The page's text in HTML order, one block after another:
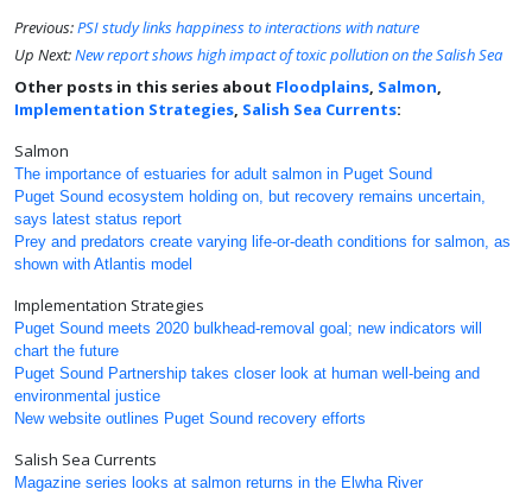
Previous:PSI study links happiness to interactions with nature
Up Next:New report shows high impact of toxic pollution on the Salish Sea
Other posts in this series about Floodplains, Salmon,
Implementation Strategies, Salish Sea Currents:
Salmon
The importance of estuaries for adult salmon in Puget Sound
Puget Sound ecosystem holding on, but recovery remains uncertain,
says latest status report
Prey and predators create varying life-or-death conditions for salmon, as
shown with Atlantis model
Implementation Strategies
Puget Sound meets 2020 bulkhead-removal goal; new indicators will
chart the future
Puget Sound Partnership takes closer look at human well-being and
environmental justice
New website outlines Puget Sound recovery efforts
Salish Sea Currents
Magazine series looks at salmon returns in the Elwha River